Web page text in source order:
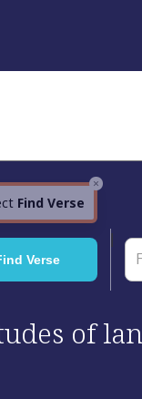
×
Find Verse
of